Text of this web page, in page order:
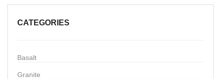
CATEGORIES
Basalt
Granite